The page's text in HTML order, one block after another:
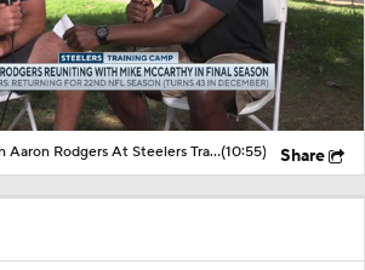
1-On-1 Interview With Aaron Rodgers At Steelers Training Camp(10:55) Share